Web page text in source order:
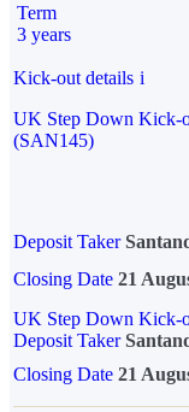
Term
3 years
Kick-out details i
UK Step Down Kick-
(SAN145)
Deposit Taker
Closing Date 21
UK Step Down Kick-
Deposit Taker
Closing Date 21